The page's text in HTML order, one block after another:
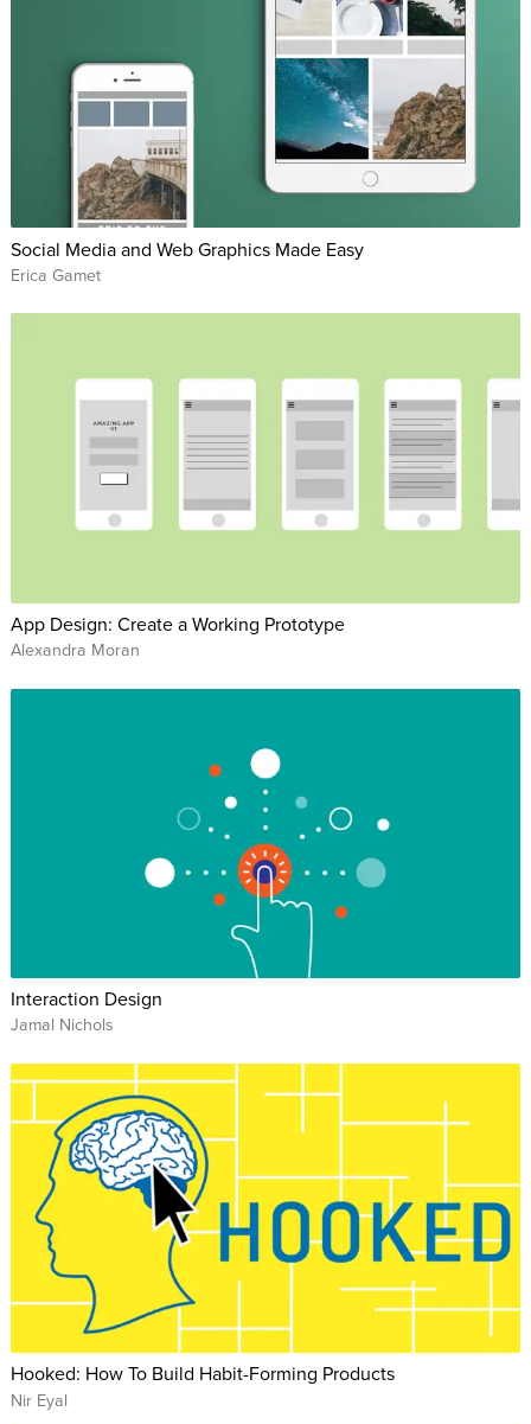
Social Media and Web Graphics Made Easy
Erica Gamet
App Design: Create a Working Prototype
Alexandra Moran
Interaction Design
Jamal Nichols
Hooked: How To Build Habit-Forming Products
Nir Eyal